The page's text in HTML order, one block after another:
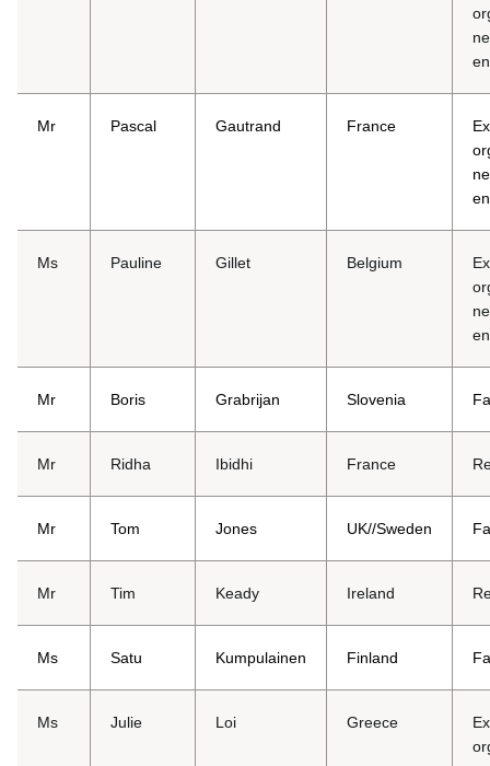
Mr Pascal Gautrand France
Ms Pauline Gillet Belgium
Mr Boris Grabrijan Slovenia
Mr Ridha Ibidhi France
Mr Tom Jones UK//Sweden
Mr Tim Keady Ireland
Ms Satu Kumpulainen Finland
Ms Julie Loi Greece